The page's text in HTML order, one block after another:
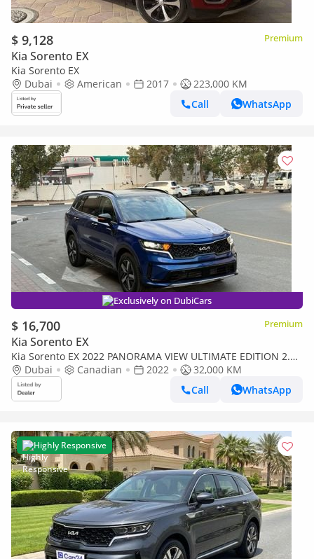
$ 9,128 Premium
Kia Sorento EX
Kia Sorento EX
Dubai
American 2017
223,000 KM
Call
WhatsApp
Exclusively on DubiCars
$ 16,700 Premium
Kia Sorento EX
Kia Sorento EX 2022 PANORAMA VIEW ULTIMATE EDITION 2.5L
CANADA SPEC
Dubai Canadian 2022
32,000 KM
Call
WhatsApp
Highly Responsive